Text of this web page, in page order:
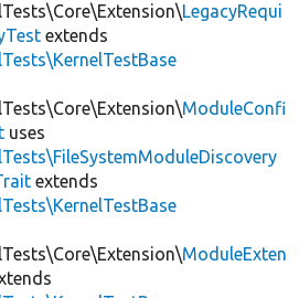
LegacyRequi
extends
ModuleConfi
uses
extends
ModuleExten